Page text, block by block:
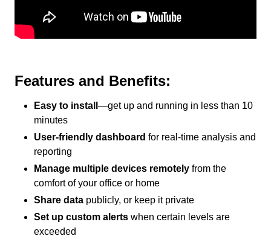
Features and Benefits:
Easy to install —get up and running in less than 10
minutes
User-friendly dashboard for real-time analysis and
reporting
Manage multiple devices remotely from the
comfort of your office or home
Share data publicly, or keep it private
Set up custom alerts when certain levels are
exceeded